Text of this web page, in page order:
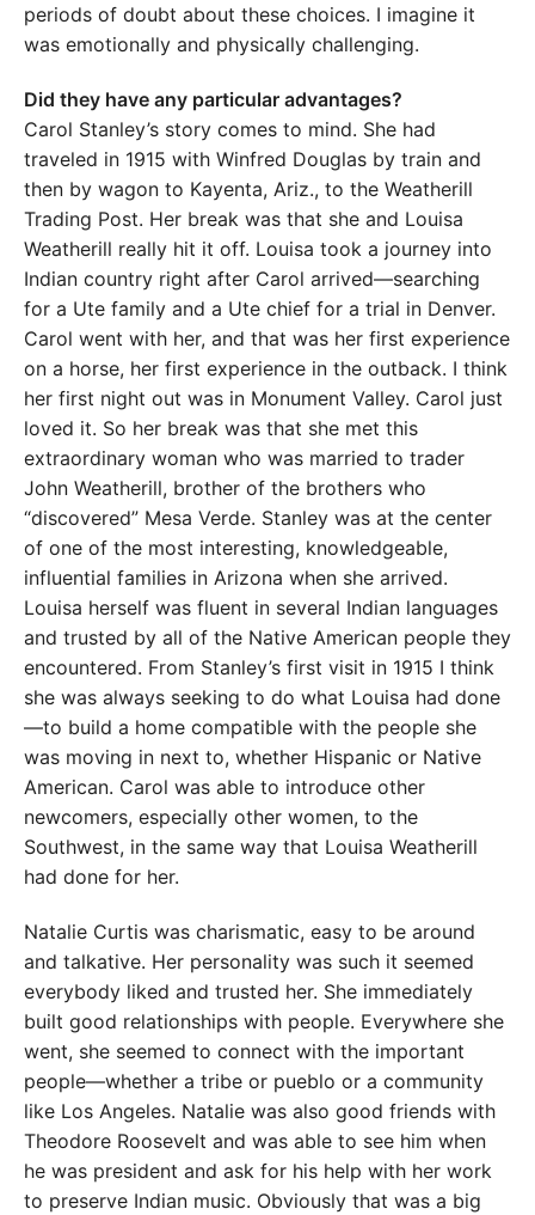
periods of doubt about these choices. I imagine it
was emotionally and physically challenging.
Did they have any particular advantages?
Carol Stanley’s story comes to mind. She had
traveled in 1915 with Winfred Douglas by train and
then by wagon to Kayenta, Ariz., to the Weatherill
Trading Post. Her break was that she and Louisa
Weatherill really hit it off. Louisa took a journey into
Indian country right after Carol arrived—searching
for a Ute family and a Ute chief for a trial in Denver.
Carol went with her, and that was her first experience
on a horse, her first experience in the outback. I think
her first night out was in Monument Valley. Carol just
loved it. So her break was that she met this
extraordinary woman who was married to trader
John Weatherill, brother of the brothers who
“discovered” Mesa Verde. Stanley was at the center
of one of the most interesting, knowledgeable,
influential families in Arizona when she arrived.
Louisa herself was fluent in several Indian languages
and trusted by all of the Native American people they
encountered. From Stanley’s first visit in 1915 I think
she was always seeking to do what Louisa had done
—to build a home compatible with the people she
was moving in next to, whether Hispanic or Native
American. Carol was able to introduce other
newcomers, especially other women, to the
Southwest, in the same way that Louisa Weatherill
had done for her.
Natalie Curtis was charismatic, easy to be around
and talkative. Her personality was such it seemed
everybody liked and trusted her. She immediately
built good relationships with people. Everywhere she
went, she seemed to connect with the important
people—whether a tribe or pueblo or a community
like Los Angeles. Natalie was also good friends with
Theodore Roosevelt and was able to see him when
he was president and ask for his help with her work
to preserve Indian music. Obviously that was a big